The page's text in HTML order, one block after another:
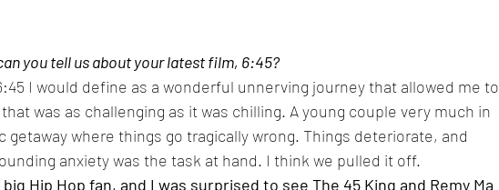
you tell us about your latest film, 6:45?
I would define as a wonderful unnerving journey that allowed me to
was as challenging as it was chilling. A young couple very much in
getaway where things go tragically wrong. Things deteriorate, and
anxiety was the task at hand. I think we pulled it off.
big Hip Hop fan, and I was surprised to see The 45 King and Remy Ma